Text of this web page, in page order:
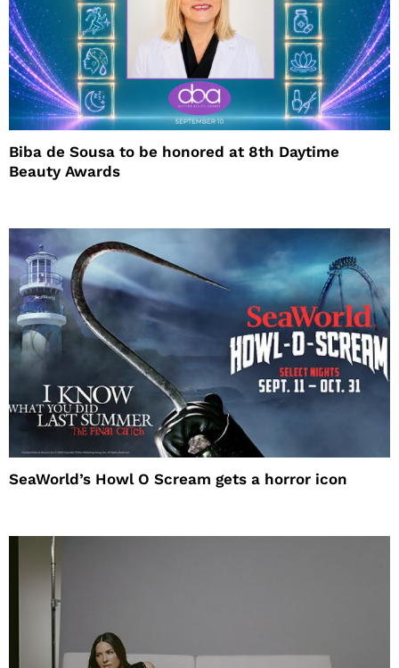
Biba de Sousa to be honored at 8th Daytime
Beauty Awards
SeaWorld’s Howl O Scream gets a horror icon